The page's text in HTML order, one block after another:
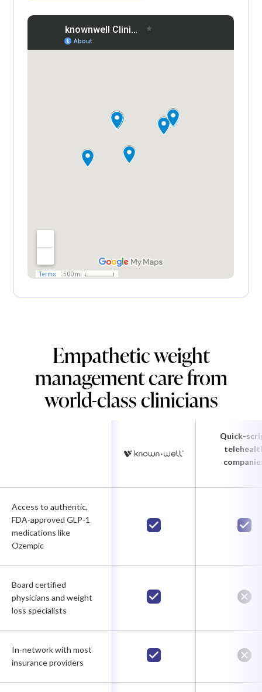
Empathetic weight
management care from
world-class clinicians
Quick-
Access to authentic,
FDA-approved GLP-1
medications like
Ozempic
Board certified
physicians and weight
loss specialists
In-network with most
insurance providers